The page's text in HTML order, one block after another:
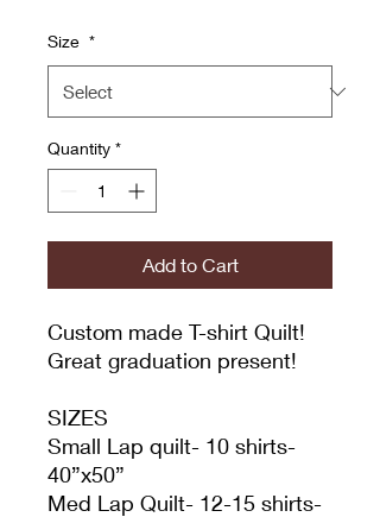
Size *
Quantity *
Add to Cart
Custom made T-shirt Quilt!
Great graduation present!
SIZES
Small Lap quilt- 10 shirts-
40”x50”
Med Lap Quilt- 12-15 shirts-